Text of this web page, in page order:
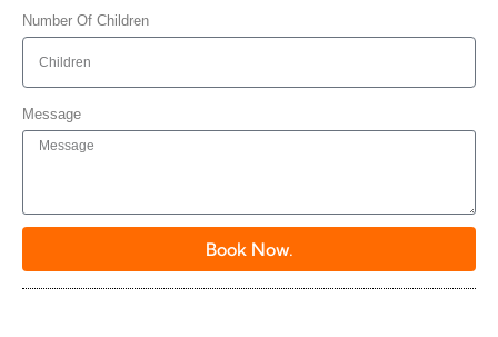
Number Of Children
Message
Book Now.